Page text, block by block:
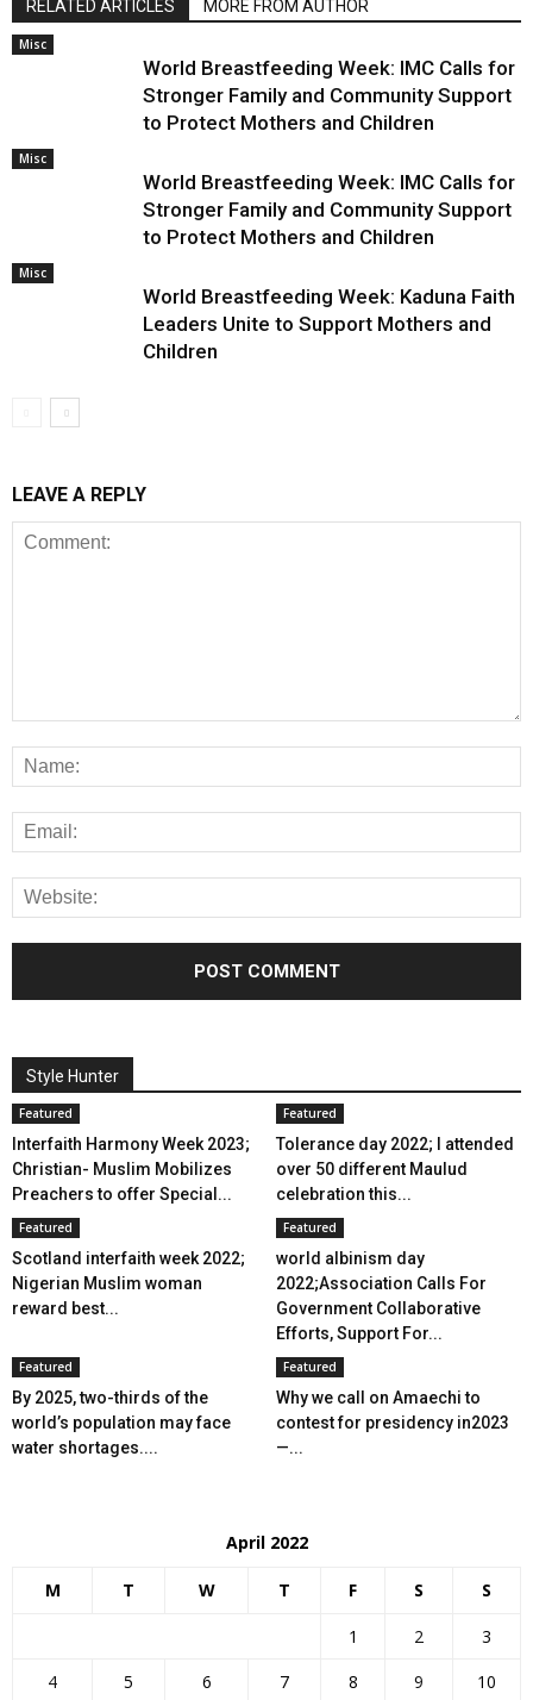
RELATED ARTICLES MORE FROM AUTHOR
Misc
World Breastfeeding Week: IMC Calls for
Stronger Family and Community Support
to Protect Mothers and Children
Misc
World Breastfeeding Week: IMC Calls for
Stronger Family and Community Support
to Protect Mothers and Children
Misc
World Breastfeeding Week: Kaduna Faith
Leaders Unite to Support Mothers and
Children
LEAVE A REPLY
Style Hunter
Featured
Interfaith Harmony Week 2023;
Christian- Muslim Mobilizes
Preachers to offer Special...
Featured
Tolerance day 2022; I attended
over 50 different Maulud
celebration this...
Featured
Scotland interfaith week 2022;
Nigerian Muslim woman
reward best...
Featured
world albinism day
2022;Association Calls For
Government Collaborative
Efforts, Support For...
Featured
By 2025, two-thirds of the
world’s population may face
water shortages....
Featured
Why we call on Amaechi to
contest for presidency in2023
—...
April 2022
M T W T F S S
1 2
3
4
5 6 7 8 9
10